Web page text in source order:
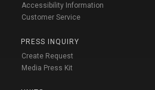
Accessibility Information
Customer Service
PRESS INQUIRY
Create Request
Media Press Kit